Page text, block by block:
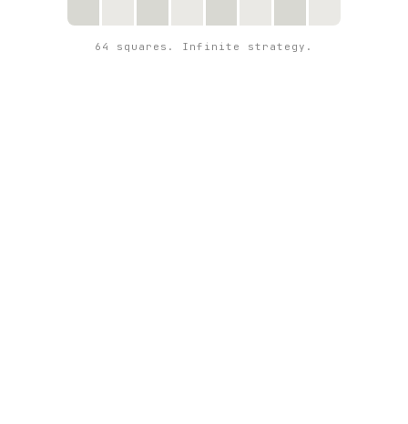
64 squares. Infinite strategy.